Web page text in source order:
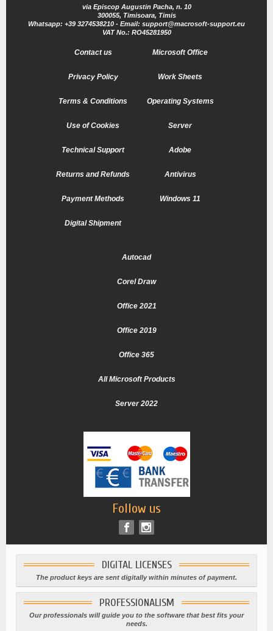
via Episcop Augustin Pacha, n. 10
300055, Timisoara, Timis
Whatsapp: +39 3274538210 - Email: support@macrosoft-support.eu
VAT No.: RO45281950
Contact us
Privacy Policy
Terms & Conditions
Use of Cookies
Technical Support
Returns and Refunds
Payment Methods
Digital Shipment
Microsoft Office
Work Sheets
Operating Systems
Server
Adobe
Antivirus
Windows 11
Autocad
Corel Draw
Office 2021
Office 2019
Office 365
All Microsoft Products
Server 2022
Follow us
DIGITAL LICENSES
The product keys are sent digitally within minutes of payment.
PROFESSIONALISM
Our professionals will guide you to the software that best fits your
needs.